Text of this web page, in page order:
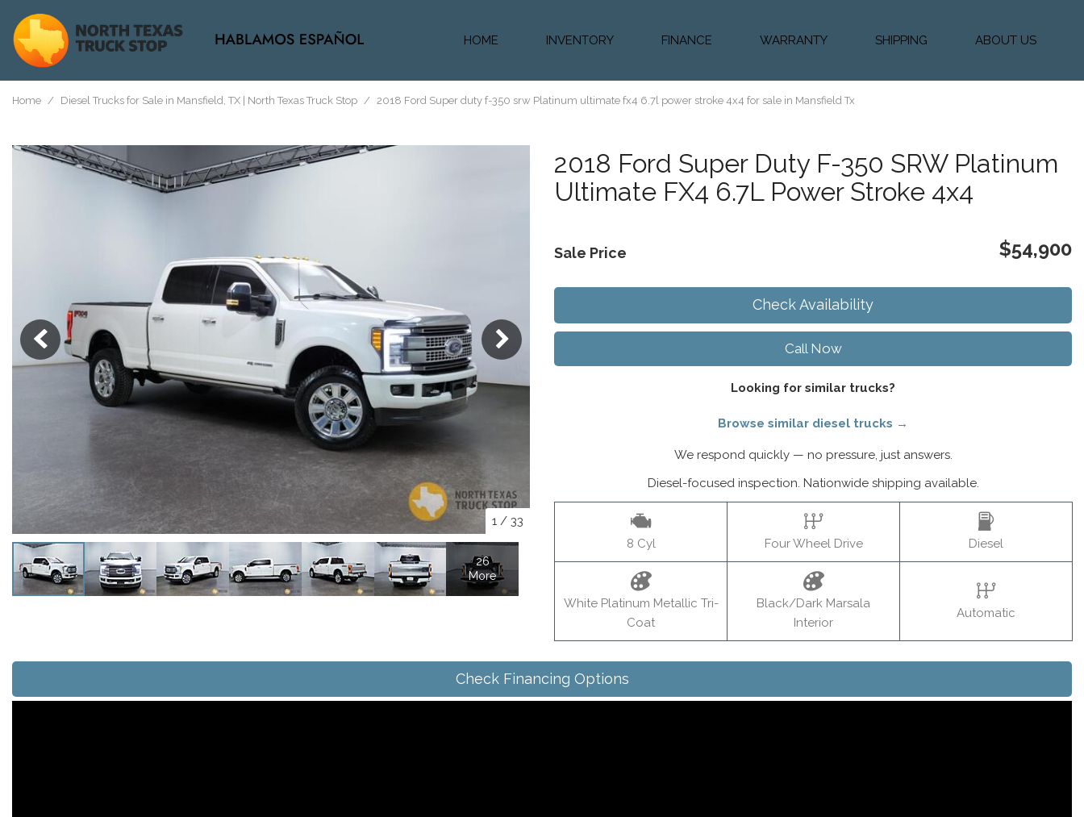
HOME INVENTORY FINANCE
Value Trade
WARRANTY SHIPPING ABOUT US
Diesel Blog
Home / Diesel Trucks for Sale in Mansfield, TX | North Texas Truck Stop / 2018 Ford Super duty f-350 srw Platinum ultimate fx4 6.7l power stroke 4x4 for sale in Mansfield Tx
1 / 33
26
More
2018 Ford Super Duty F-350 SRW Platinum
Ultimate FX4 6.7L Power Stroke 4x4
Sale Price $54,900
Check Availability
Call Now
Looking for similar trucks?
Browse similar diesel trucks →
We respond quickly — no pressure, just answers.
Diesel-focused inspection. Nationwide shipping available.
8 Cyl Four Wheel Drive Diesel
White Platinum Metallic Tri-
Coat
Black/Dark Marsala
Interior
Automatic
Check Financing Options